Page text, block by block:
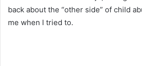
back about the “other side” of child
me when I tried to.